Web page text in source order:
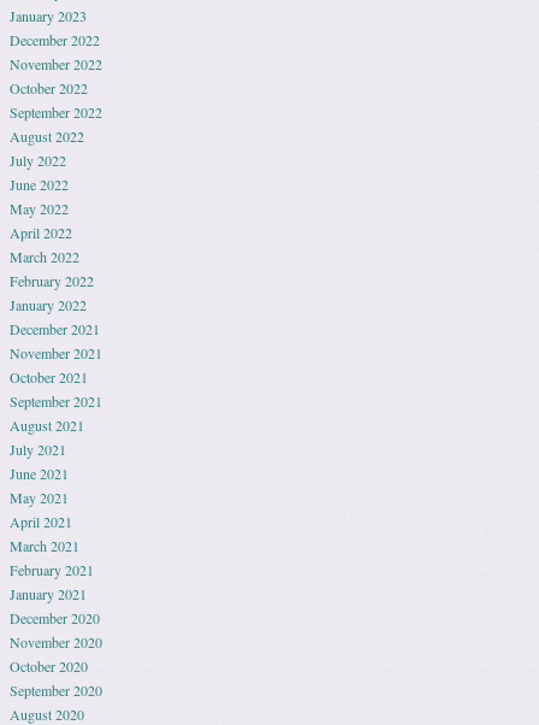
January 2023
December 2022
November 2022
October 2022
September 2022
August 2022
July 2022
June 2022
May 2022
April 2022
March 2022
February 2022
January 2022
December 2021
November 2021
October 2021
September 2021
August 2021
July 2021
June 2021
May 2021
April 2021
March 2021
February 2021
January 2021
December 2020
November 2020
October 2020
September 2020
August 2020